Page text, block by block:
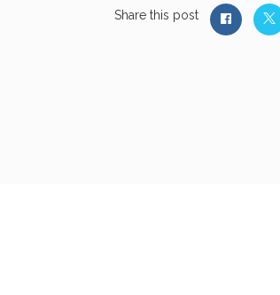
Share this post